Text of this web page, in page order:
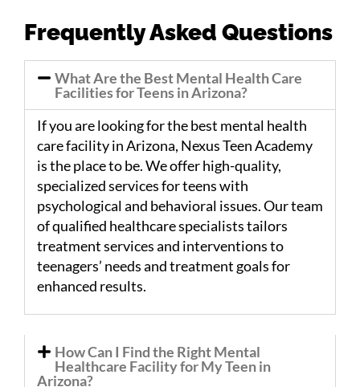
Frequently Asked Questions
What Are the Best Mental Health Care
Facilities for Teens in Arizona?
If you are looking for the best mental health
care facility in Arizona, Nexus Teen Academy
is the place to be. We offer high-quality,
specialized services for teens with
psychological and behavioral issues. Our team
of qualified healthcare specialists tailors
treatment services and interventions to
teenagers’ needs and treatment goals for
enhanced results.
How Can I Find the Right Mental
Healthcare Facility for My Teen in
Arizona?